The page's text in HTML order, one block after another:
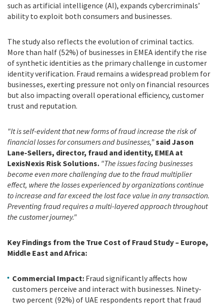
such as artificial intelligence (AI), expands cybercriminals’
ability to exploit both consumers and businesses.
The study also reflects the evolution of criminal tactics.
More than half (52%) of businesses in EMEA identify the rise
of synthetic identities as the primary challenge in customer
identity verification. Fraud remains a widespread problem for
businesses, exerting pressure not only on financial resources
but also impacting overall operational efficiency, customer
trust and reputation.
"It is self-evident that new forms of fraud increase the risk of
financial losses for consumers and businesses,”said Jason
Lane-Sellers, director, fraud and identity, EMEA at
LexisNexis Risk Solutions. "The issues facing businesses
become even more challenging due to the fraud multiplier
effect, where the losses experienced by organizations continue
to increase and far exceed the lost face value in any transaction.
Preventing fraud requires a multi-layered approach throughout
the customer journey."
Key Findings from the True Cost of Fraud Study – Europe,
Middle East and Africa:
Commercial Impact: Fraud significantly affects how
customers perceive and interact with businesses. Ninety-
two percent (92%) of UAE respondents report that fraud